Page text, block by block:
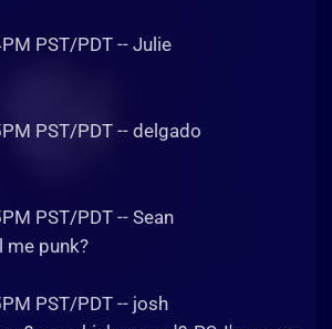
PST/PDT -- Julie
PST/PDT -- delgado
PST/PDT -- Sean
me punk?
PST/PDT -- josh